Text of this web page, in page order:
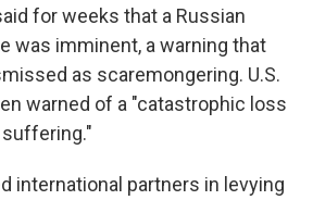
for weeks that a Russian
was imminent, a warning that
as scaremongering. U.S.
warned of a "catastrophic loss
international partners in levying